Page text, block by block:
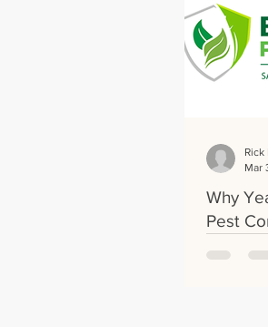
Why
Pest
Rick
Mar